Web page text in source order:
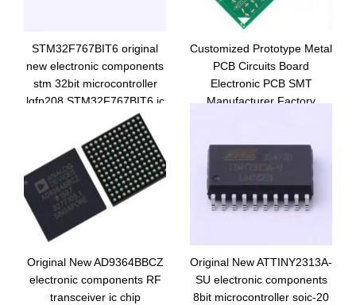
STM32F767BIT6 original
new electronic components
stm 32bit microcontroller
lqfp208 STM32F767BIT6 ic
Customized Prototype Metal
PCB Circuits Board
Electronic PCB SMT
Manufacturer Factory
Original New AD9364BBCZ
electronic components RF
transceiver ic chip
Original New ATTINY2313A-
SU electronic components
8bit microcontroller soic-20